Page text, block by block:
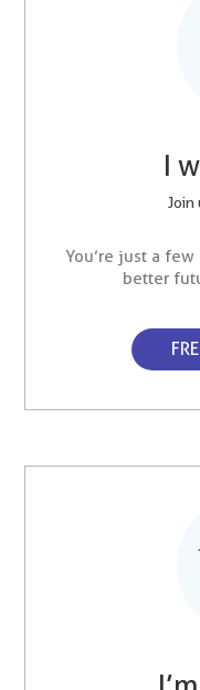
I
Join
You’re just a
better